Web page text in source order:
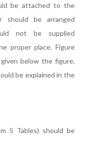
be attached to the
should be arranged
not be supplied
proper place. Figure
below the figure,
be explained in the
Tables) should be